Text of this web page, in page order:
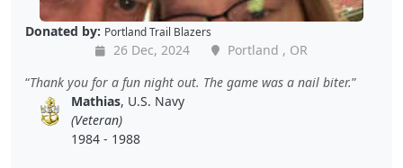
Donated by: Portland Trail Blazers
26 Dec, 2024
Portland , OR
Thank you for a fun night out. The game was a nail biter.
Mathias, U.S. Navy
(Veteran)
1984 - 1988